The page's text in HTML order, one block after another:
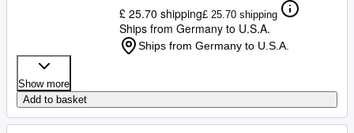
£ 25.70 shipping£ 25.70 shipping
Ships from Germany to U.S.A.
Ships from Germany to U.S.A.
Show more
Add to basket